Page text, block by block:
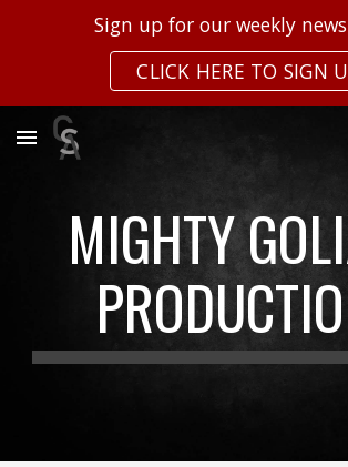
Skip to main content
Sign up for our weekly
CLICK HERE TO SIGN
MIGHTY